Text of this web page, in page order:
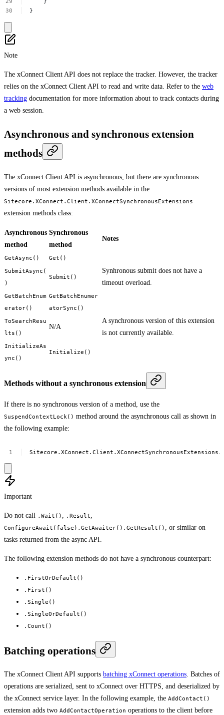
}
Note
The xConnect Client API does not replace the tracker. However, the tracker
relies on the xConnect Client API to read and write data. Refer to the web
tracking documentation for more information about to track contacts during
a web session.
Asynchronous and synchronous extension
methods
The xConnect Client API is asynchronous, but there are synchronous
versions of most extension methods available in the
Sitecore.XConnect.Client.XConnectSynchronousExtensions
extension methods class:
Asynchronous
method
Synchronous
method
Notes
GetAsync()
Get()
SubmitAsync(
)
Submit()
Synhronous submit does not have a
timeout overload.
GetBatchEnum
erator()
GetBatchEnumer
atorSync()
ToSearchResu
lts()
N/A
A synchronous version of this extension
is not currently available.
InitializeAs
ync()
Initialize()
Methods without a synchronous extension
If there is no synchronous version of a method, use the
SuspendContextLock() method around the asynchronous call as shown in
the following example:
Important
Do not call .Wait() , .Result,
ConfigureAwait(false).GetAwaiter().GetResult() , or similar on
tasks returned from the async API.
The following extension methods do not have a synchronous counterpart:
.FirstOrDefault()
.First()
.Single()
.SingleOrDefault()
.Count()
Batching operations
The xConnect Client API supports batching xConnect operations. Batches of
operations are serialized, sent to xConnect over HTTPS, and deserialized by
the xConnect service layer. In the following example, the AddContact()
extension adds two AddContactOperation operations to the client before